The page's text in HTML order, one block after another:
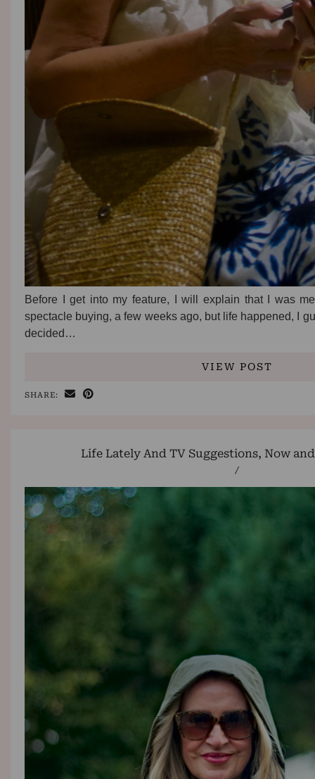
Before I get into my feature, I will explain that I was
spectacle buying, a few weeks ago, but life happened, I
decided…
VIEW POST
SHARE:
Life Lately And TV Suggestions, Now
/